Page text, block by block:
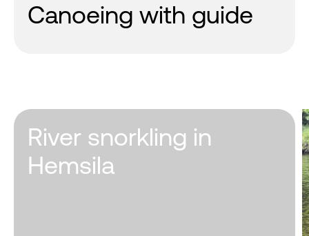
Canoeing with guide
River snorkling in
Hemsila